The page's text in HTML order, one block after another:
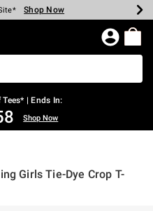
Spent* Shop Now
Shop Now
Shop Now
Shop Now
Shop Now
Shop Now
Shop Now
Page
| Ends In:
Shop Now
Girls Tie-Dye Crop T-